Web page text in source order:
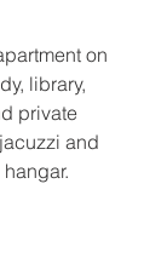
on
library,
private
and